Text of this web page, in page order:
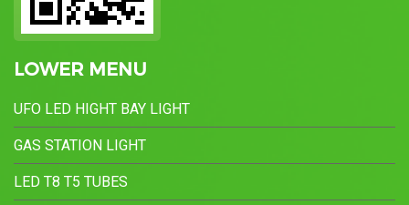
LOWER MENU
UFO LED HIGHT BAY LIGHT
GAS STATION LIGHT
LED T8 T5 TUBES